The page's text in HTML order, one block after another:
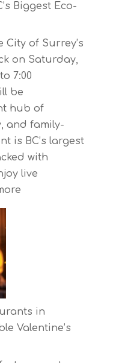
Biggest Eco-
of Surrey’s
on Saturday,
7:00
be
hub of
and family-
is BC’s largest
with
live
:
in
Valentine’s